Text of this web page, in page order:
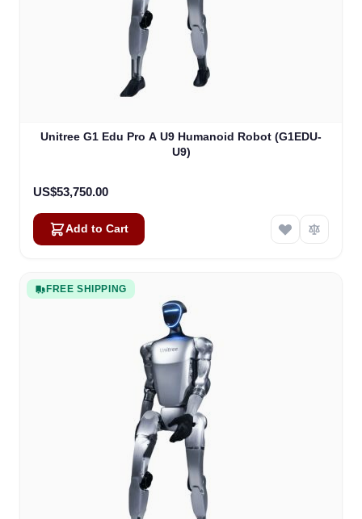
Unitree G1 Edu Pro A U9 Humanoid Robot (G1EDU-
U9)
US$53,750.00
Add to Cart
FREE SHIPPING